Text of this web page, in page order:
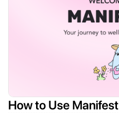
How to Use Manifest